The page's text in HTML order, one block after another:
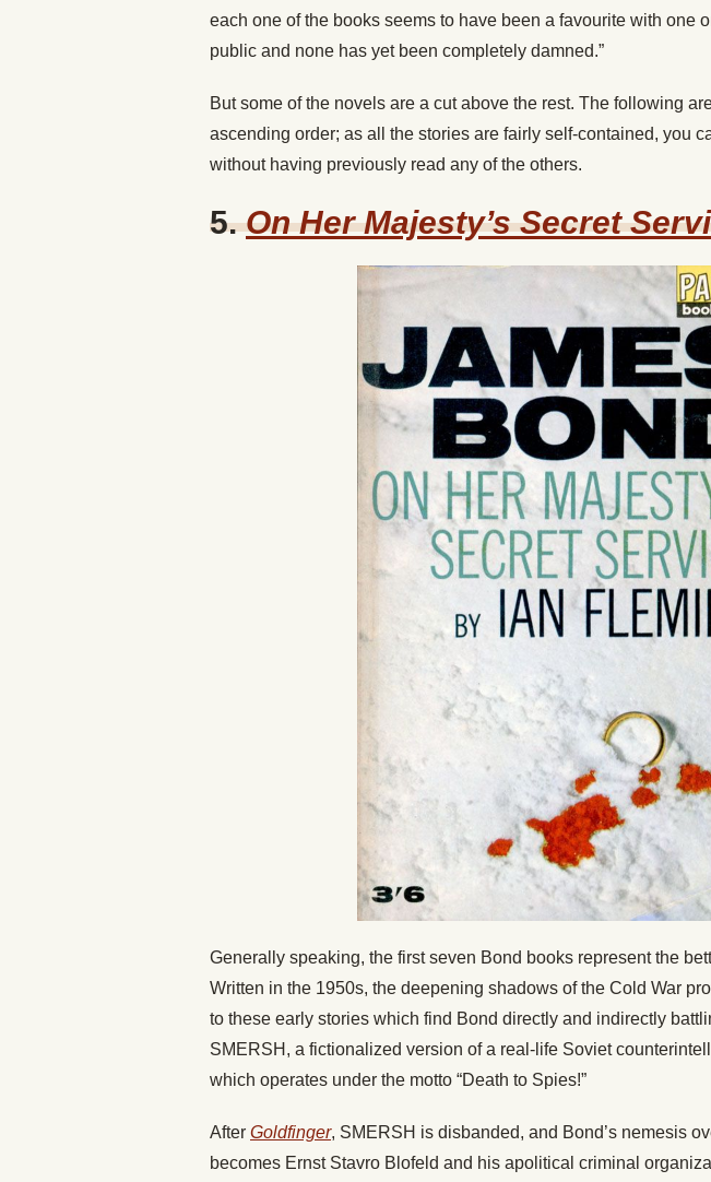
each one of the books seems to have been a favourite with one
public and none has yet been completely damned.”
But some of the novels are a cut above the rest. The following
ascending order; as all the stories are fairly self-contained, you
without having previously read any of the others.
5.On Her Majesty’s Secret
Generally speaking, the first seven Bond books represent the
Written in the 1950s, the deepening shadows of the Cold War
to these early stories which find Bond directly and indirectly
SMERSH, a fictionalized version of a real-life Soviet
which operates under the motto “Death to Spies!”
After Goldfinger, SMERSH is disbanded, and Bond’s nemesis
becomes Ernst Stavro Blofeld and his apolitical criminal